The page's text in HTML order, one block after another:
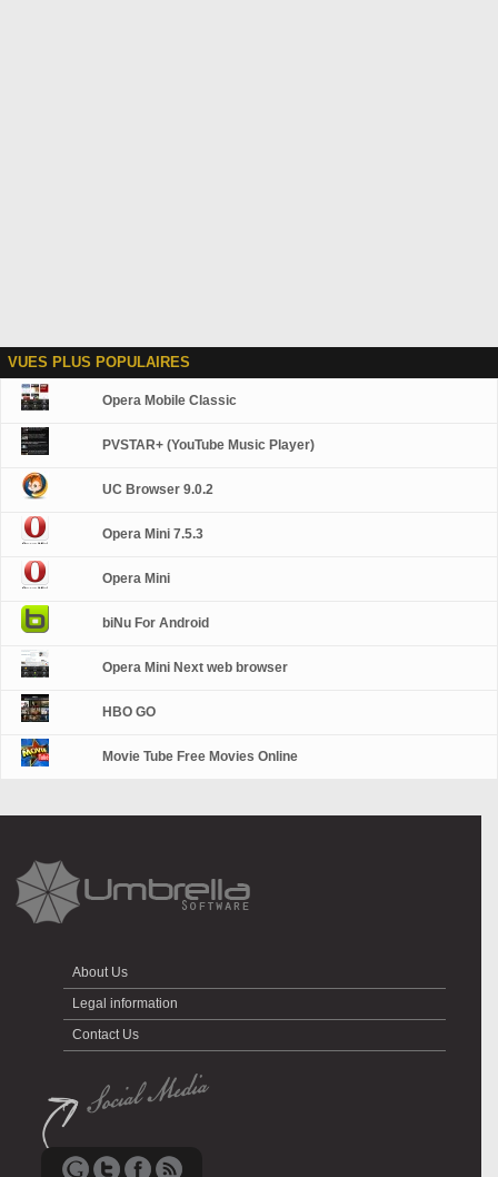
VUES PLUS POPULAIRES
Opera Mobile Classic
PVSTAR+ (YouTube Music Player)
UC Browser 9.0.2
Opera Mini 7.5.3
Opera Mini
biNu For Android
Opera Mini Next web browser
HBO GO
Movie Tube Free Movies Online
About Us
Legal information
Contact Us